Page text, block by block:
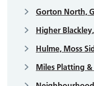
Gorton North,
Higher
Hulme, Moss
Miles Platting